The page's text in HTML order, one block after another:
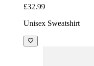
£32.99
Unisex Sweatshirt